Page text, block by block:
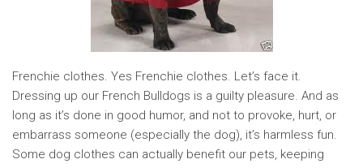
Frenchie clothes. Yes Frenchie clothes. Let’s face it.
Dressing up our French Bulldogs is a guilty pleasure. And as
long as it’s done in good humor, and not to provoke, hurt, or
embarrass someone (especially the dog), it’s harmless fun.
Some dog clothes can actually benefit our pets, keeping